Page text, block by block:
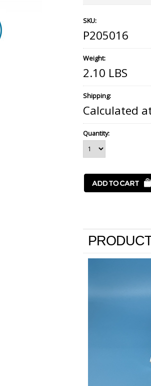
SKU:
P205016
Weight:
2.10 LBS
Shipping:
Calculated
Quantity: